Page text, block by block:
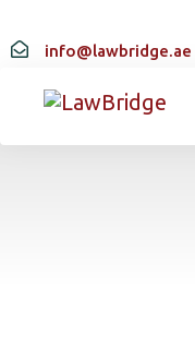
info@lawbridge.ae